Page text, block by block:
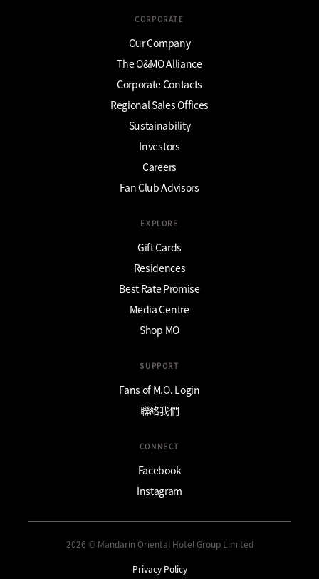
CORPORATE
Our Company
The O&MO Alliance
Corporate Contacts
Regional Sales Offices
Sustainability
Investors
Careers
Fan Club Advisors
EXPLORE
Gift Cards
Residences
Best Rate Promise
Media Centre
Shop MO
SUPPORT
Fans of M.O. Login
聯絡我們
CONNECT
Facebook
Instagram
2026 © Mandarin Oriental Hotel Group Limited
Privacy Policy